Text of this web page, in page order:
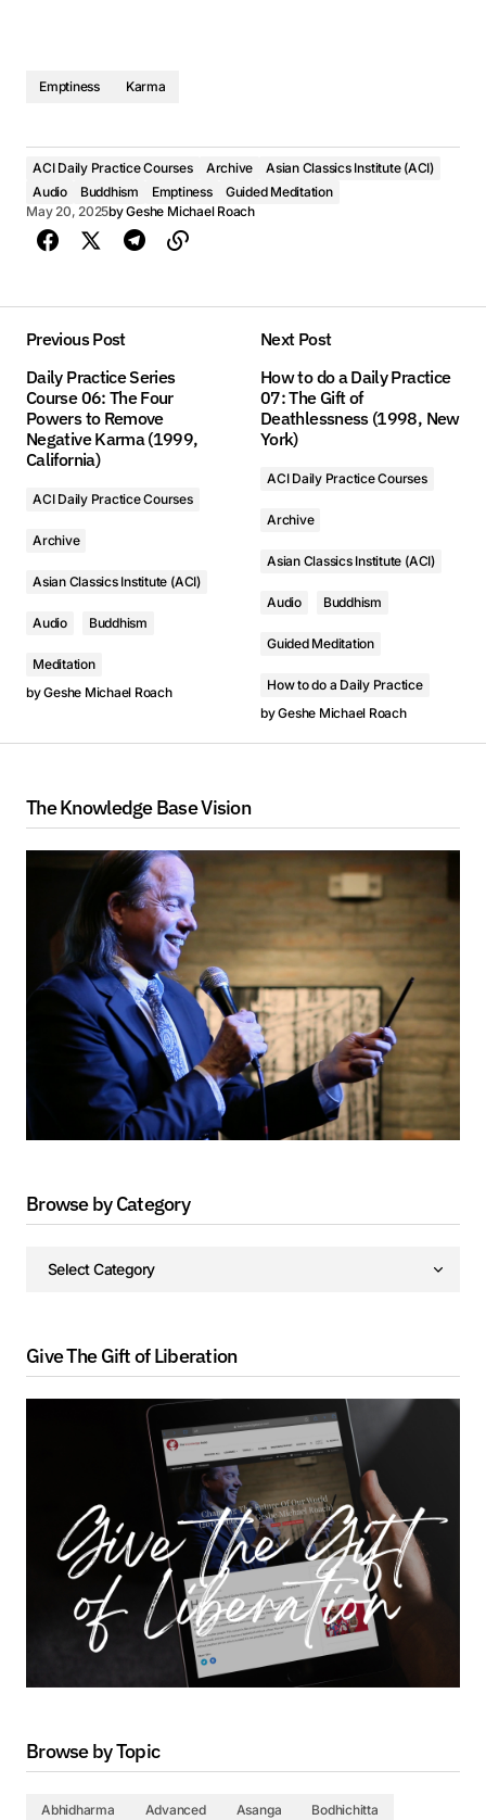
Emptiness Karma
ACI Daily Practice Courses Archive
Asian Classics Institute (ACI)
Audio
Buddhism Emptiness
Guided Meditation
May 20, 2025byGeshe Michael Roach
Previous Post
Daily Practice Series
Course 06: The Four
Powers to Remove
Negative Karma (1999,
California)
ACI Daily Practice Courses
Archive
Asian Classics Institute (ACI)
Audio Buddhism
Meditation
byGeshe Michael Roach
Next Post
How to do a Daily Practice
07: The Gift of
Deathlessness (1998, New
York)
ACI Daily Practice Courses
Archive
Asian Classics Institute (ACI)
Audio Buddhism
Guided Meditation
How to do a Daily Practice
byGeshe Michael Roach
The Knowledge Base Vision
Browse by Category
Give The Gift of Liberation
Browse by Topic
Abhidharma Advanced Asanga
Bodhichitta